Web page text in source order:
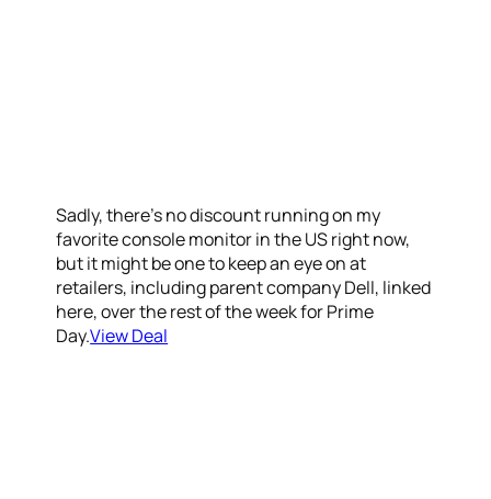
Sadly, there’s no discount running on my
favorite console monitor in the US right now,
but it might be one to keep an eye on at
retailers, including parent company Dell, linked
here, over the rest of the week for Prime
Day.View Deal